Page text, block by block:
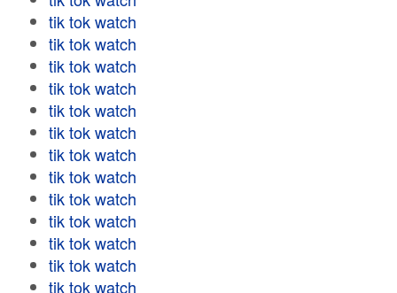
tik tok watch
tik tok watch
tik tok watch
tik tok watch
tik tok watch
tik tok watch
tik tok watch
tik tok watch
tik tok watch
tik tok watch
tik tok watch
tik tok watch
tik tok watch